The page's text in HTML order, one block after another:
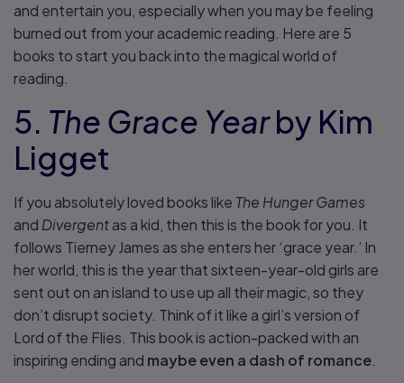
and entertain you, especially when you may be feeling
burned out from your academic reading. Here are 5
books to start you back into the magical world of
reading.
5. The Grace Yearby Kim
Ligget
If you absolutely loved books like The Hunger Games
and Divergentas a kid, then this is the book for you. It
follows Tierney James as she enters her ‘grace year.’ In
her world, this is the year that sixteen-year-old girls are
sent out on an island to use up all their magic, so they
don’t disrupt society. Think of it like a girl’s version of
Lord of the Flies. This book is action-packed with an
inspiring ending and maybe even a dash of romance